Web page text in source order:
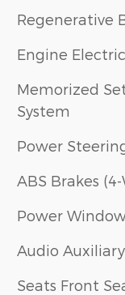
Regenerative
Engine
Memorized
System
Power
ABS Brakes
Power
Audio
Seats Front